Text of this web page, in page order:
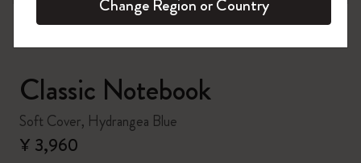
Classic Notebook
Soft Cover, Hydrangea Blue
¥ 3,960
Change Region or Country